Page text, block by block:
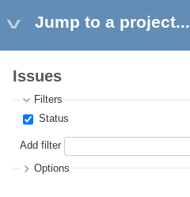
Jump to a project...
Issues
Filters
Status
Add filter
Options